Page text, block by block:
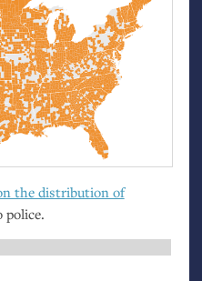
the distribution of